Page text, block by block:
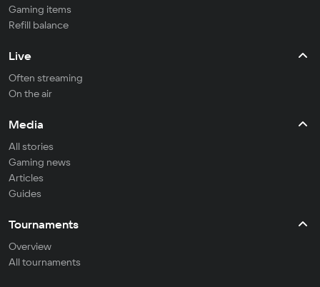
Gaming items
Refill balance
Live
Often streaming
On the air
Media
All stories
Gaming news
Articles
Guides
Tournaments
Overview
All tournaments